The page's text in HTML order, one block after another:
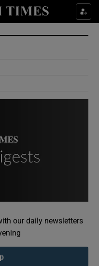
sub sections
sub sections
sub sections
our daily newsletters